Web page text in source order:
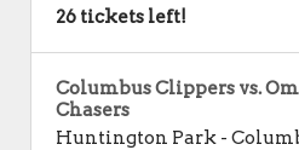
26 tickets left!
Columbus Clippers vs.
Chasers
Huntington Park -